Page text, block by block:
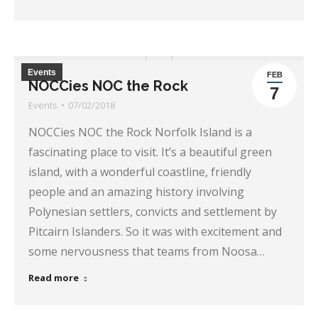
FEB
7
Events
NOCCies NOC the Rock
Events 07/02/2018
NOCCies NOC the Rock Norfolk Island is a
fascinating place to visit. It’s a beautiful green
island, with a wonderful coastline, friendly
people and an amazing history involving
Polynesian settlers, convicts and settlement by
Pitcairn Islanders. So it was with excitement and
some nervousness that teams from Noosa…
Read more